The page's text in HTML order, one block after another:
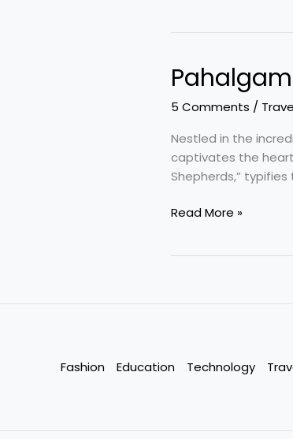
5 Comments /
Nestled in the
captivates the
Shepherds,”
Pahalgam
:
India
Read More »
Fashion Education Technology